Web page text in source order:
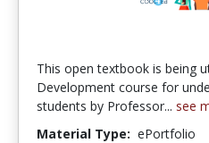
This open textbook is being
Development course for
students by Professor... see
Material Type: ePortfolio